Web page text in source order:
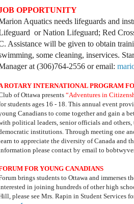
OPPORTUNITY
Aquatics needs lifeguards and
or Nation Lifeguard; Red
Assistance will be given to obtain
some cleaning, inservices.
at (306)764-2556 or email:
ROTARY INTERNATIONAL PROGRAM
of Ottawa presents “Adventures in
students ages 16 - 18. This annual event
Canadians to come together and gain a
political leaders, senior officials and
institutions. Through meeting one
to appreciate the diversity of Canada and
please contact by email to
FOR YOUNG CANADIANS
brings students to Ottawa and immerses
in joining hundreds of other high
please see Mrs. Rapin in Student Services